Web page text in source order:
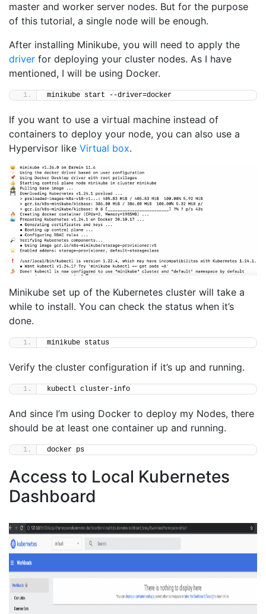
master and worker server nodes. But for the purpose
of this tutorial, a single node will be enough.
After installing Minikube, you will need to apply the
driver for deploying your cluster nodes. As I have
mentioned, I will be using Docker.
minikube start --driver=docker
If you want to use a virtual machine instead of
containers to deploy your node, you can also use a
Hypervisor like Virtual box.
Minikube set up of the Kubernetes cluster will take a
while to install. You can check the status when it’s
done.
minikube status
Verify the cluster configuration if it’s up and running.
kubectl cluster-info
And since I’m using Docker to deploy my Nodes, there
should be at least one container up and running.
docker ps
Access to Local Kubernetes
Dashboard